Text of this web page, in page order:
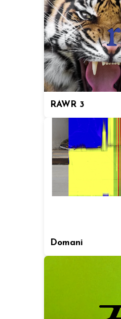
RAWR 3
Domani